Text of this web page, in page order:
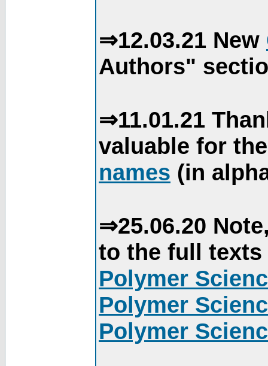
⇒12.03.21 New
Authors"
⇒11.01.21
valuable for
names (in
⇒25.06.20
to the full
Polymer
Polymer
Polymer